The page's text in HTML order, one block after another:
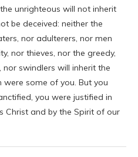
unrighteous will not inherit
be deceived: neither the
nor adulterers, nor men
nor thieves, nor the greedy,
swindlers will inherit the
some of you. But you
you were justified in
Christ and by the Spirit of our